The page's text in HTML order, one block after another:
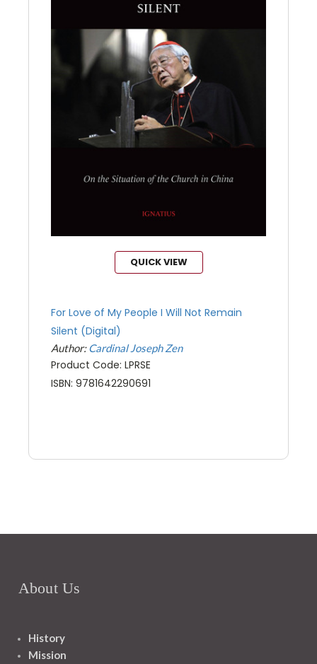
QUICK VIEW
For Love of My People I Will Not Remain
Silent (Digital)
Author:Cardinal Joseph Zen
Product Code: LPRSE
ISBN: 9781642290691
About Us
History
Mission